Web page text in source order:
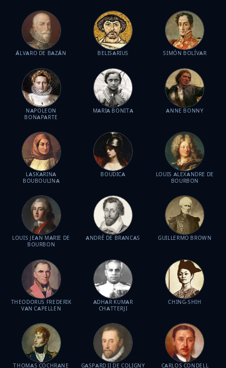
ÁLVARO DE BAZÁN BELISARIUS SIMÓN BOLÍVAR
NAPOLEON
BONAPARTE
MARIA BONITA ANNE BONNY
LASKARINA
BOUBOULINA
BOUDICA
LOUIS ALEXANDRE DE
BOURBON
LOUIS JEAN MARIE DE
BOURBON
ANDRÉ DE BRANCAS GUILLERMO BROWN
THEODORUS FREDERIK
VAN CAPELLEN
ADHAR KUMAR
CHATTERJI
CHING-SHIH
THOMAS COCHRANE GASPARD II DE COLIGNY CARLOS CONDELL